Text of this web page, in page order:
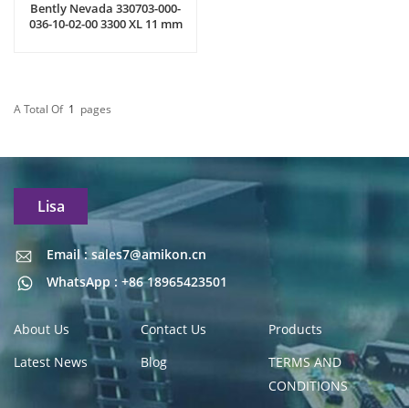
Bently Nevada 330703-000-
036-10-02-00 3300 XL 11 mm
A Total Of 1 Pages
Lisa
Email : sales7@amikon.cn
WhatsApp : +86 18965423501
Email : sales7@amikon.cn
About Us Contact Us
Products
Latest News
Blog
TERMS AND
CONDITIONS